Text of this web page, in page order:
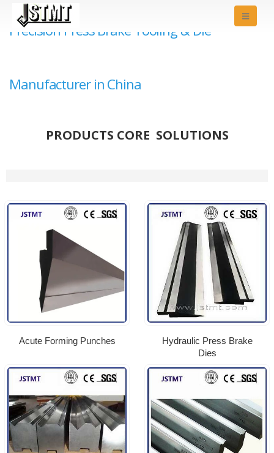
Precision Press Brake Tooling & Die
Manufacturer in China
PRODUCTS CORE SOLUTIONS
Acute Forming Punches
Hydraulic Press Brake
Dies